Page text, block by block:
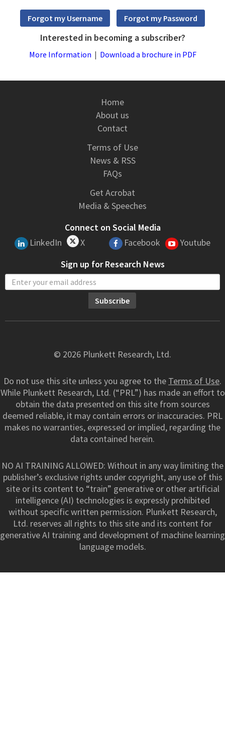
Interested in becoming a subscriber?
More Information | Download a brochure in PDF
Home
About us
Contact
Terms of Use
News & RSS
FAQs
Get Acrobat
Media & Speeches
Connect on Social Media
LinkedIn
X Facebook
Youtube
Sign up for Research News
© 2026 Plunkett Research, Ltd.
Do not use this site unless you agree to the Terms of Use.
While Plunkett Research, Ltd. (“PRL”) has made an effort to
obtain the data presented on this site from sources
deemed reliable, it may contain errors or inaccuracies. PRL
makes no warranties, expressed or implied, regarding the
data contained herein.
NO AI TRAINING ALLOWED: Without in any way limiting the
publisher’s exclusive rights under copyright, any use of this
site or its content to “train” generative or other artificial
intelligence (AI) technologies is expressly prohibited
without specific written permission. Plunkett Research,
Ltd. reserves all rights to this site and its content for
generative AI training and development of machine learning
language models.